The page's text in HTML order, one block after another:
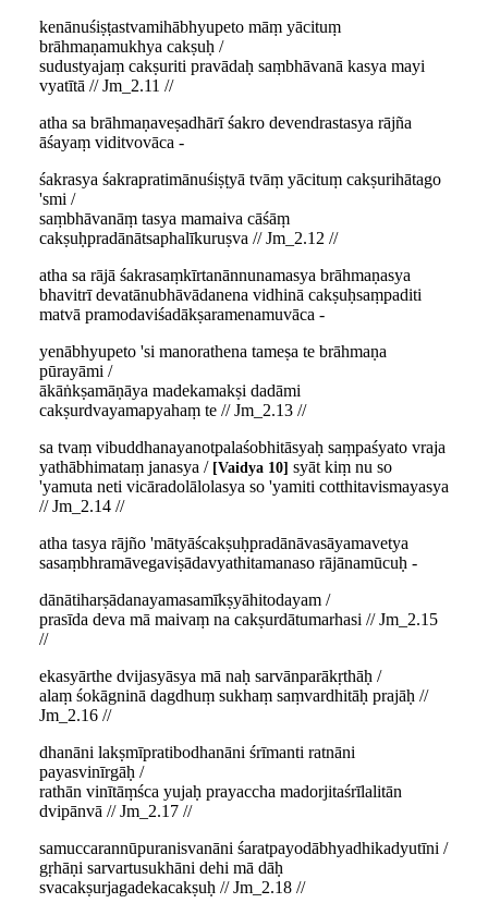
kenānuśiṣṭastvamihābhyupeto māṃ yācituṃ
brāhmaṇamukhya cakṣuḥ /
sudustyajaṃ cakṣuriti pravādaḥ saṃbhāvanā kasya mayi
vyatītā // Jm_2.11 //
atha sa brāhmaṇaveṣadhārī śakro devendrastasya rājña
āśayaṃ viditvovāca -
śakrasya śakrapratimānuśiṣṭyā tvāṃ yācituṃ cakṣurihātago
'smi /
saṃbhāvanāṃ tasya mamaiva cāśāṃ
cakṣuḥpradānātsaphalīkuruṣva // Jm_2.12 //
atha sa rājā śakrasaṃkīrtanānnunamasya brāhmaṇasya
bhavitrī devatānubhāvādanena vidhinā cakṣuḥsaṃpaditi
matvā pramodaviśadākṣaramenamuvāca -
yenābhyupeto 'si manorathena tameṣa te brāhmaṇa
pūrayāmi /
ākāṅkṣamāṇāya madekamakṣi dadāmi
cakṣurdvayamapyahaṃ te // Jm_2.13 //
sa tvaṃ vibuddhanayanotpalaśobhitāsyaḥ saṃpaśyato vraja
yathābhimataṃ janasya / Vaidya 10 syāt kiṃ nu so
'yamuta neti vicāradolālolasya so 'yamiti cotthitavismayasya
// Jm_2.14 //
atha tasya rājño 'mātyāścakṣuḥpradānāvasāyamavetya
sasaṃbhramāvegaviṣādavyathitamanaso rājānamūcuḥ -
dānātiharṣādanayamasamīkṣyāhitodayam /
prasīda deva mā maivaṃ na cakṣurdātumarhasi // Jm_2.15
//
ekasyārthe dvijasyāsya mā naḥ sarvānparākṛthāḥ /
alaṃ śokāgninā dagdhuṃ sukhaṃ saṃvardhitāḥ prajāḥ //
Jm_2.16 //
dhanāni lakṣmīpratibodhanāni śrīmanti ratnāni
payasvinīrgāḥ /
rathān vinītāṃśca yujaḥ prayaccha madorjitaśrīlalitān
dvipānvā // Jm_2.17 //
samuccarannūpuranisvanāni śaratpayodābhyadhikadyutīni /
gṛhāṇi sarvartusukhāni dehi mā dāḥ
svacakṣurjagadekacakṣuḥ // Jm_2.18 //